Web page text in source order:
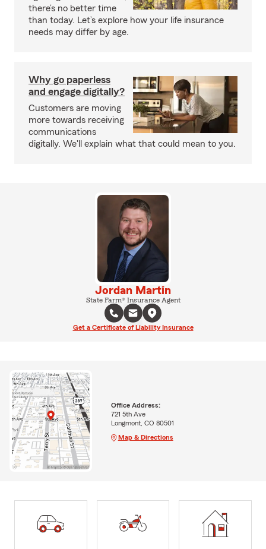
there’s no better time
than today. Let’s explore how your life insurance
needs may differ by age.
Why go paperless
and engage digitally?
Customers are moving
more towards receiving
communications
digitally. We'll explain what that could mean to you.
Jordan Martin
State Farm® Insurance Agent
Get a Certificate of Liability Insurance
Office Address:
721 5th Ave
Longmont, CO 80501
Map & Directions